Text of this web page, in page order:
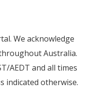
We acknowledge
Australia.
AEDT and all times
indicated otherwise.